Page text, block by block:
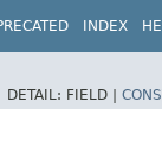
INDEX
DETAIL: FIELD |